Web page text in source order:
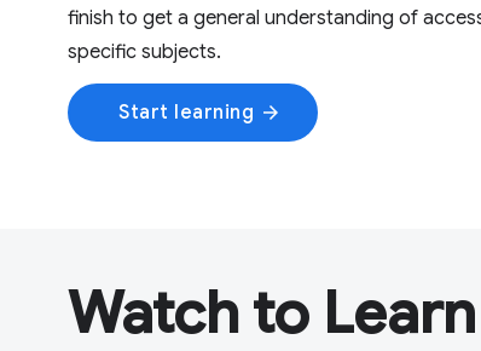
finish to get a general understanding of
specific subjects.
Start learning arrow_forward
Watch to Learn